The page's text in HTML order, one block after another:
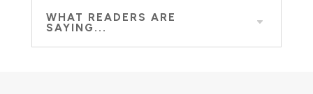
WHAT READERS ARE
SAYING...